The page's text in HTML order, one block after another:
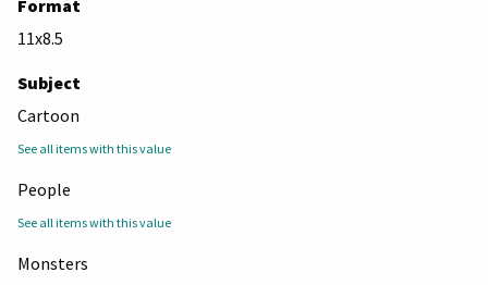
Format
11x8.5
Subject
Cartoon
See all items with this value
People
See all items with this value
Monsters